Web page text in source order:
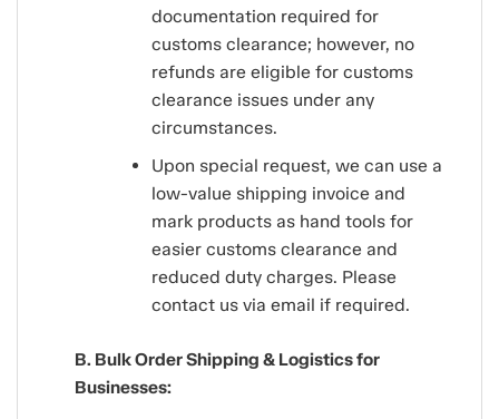
documentation required for
customs clearance; however, no
refunds are eligible for customs
clearance issues under any
circumstances.
Upon special request, we can use a
low-value shipping invoice and
mark products as hand tools for
easier customs clearance and
reduced duty charges. Please
contact us via email if required.
B. Bulk Order Shipping & Logistics for
Businesses: